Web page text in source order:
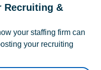
Recruiting &
your staffing firm can
your recruiting